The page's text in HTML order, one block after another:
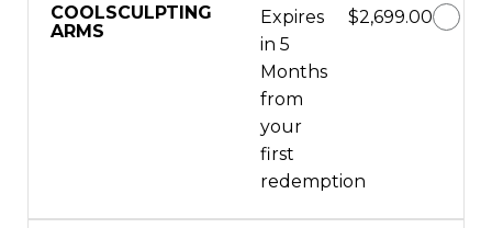
COOLSCULPTING
ARMS
Expires
in 5
Months
from
your
first
redemption
$2,699.00